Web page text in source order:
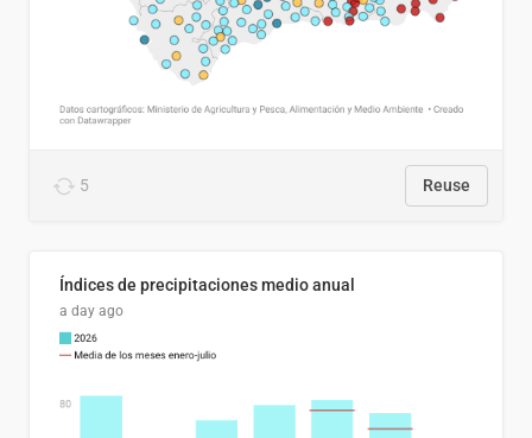
5 Reuse
Índices de precipitaciones medio anual
a day ago